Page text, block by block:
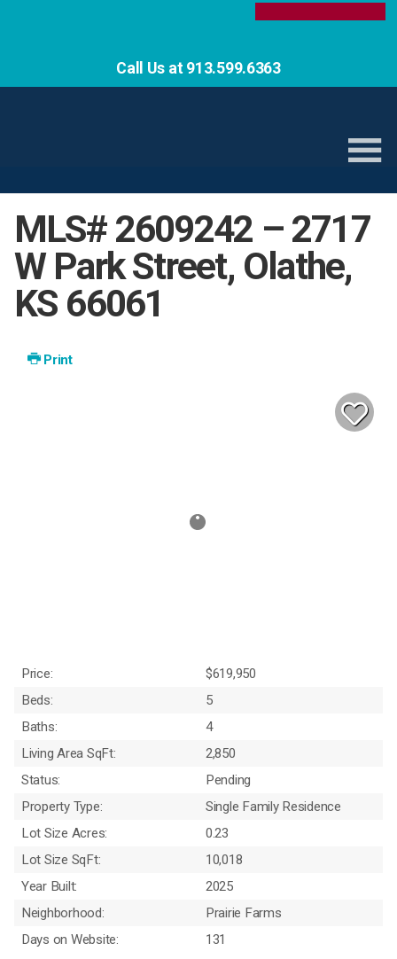
Call Us at 913.599.6363
MLS# 2609242 – 2717
W Park Street, Olathe,
KS 66061
Print
Price:
$619,950
Beds:
5
Baths:
4
Living Area SqFt:
2,850
Status:
Pending
Property Type:
Single Family Residence
Lot Size Acres:
0.23
Lot Size SqFt:
10,018
Year Built:
2025
Neighborhood:
Prairie Farms
Days on Website:
131